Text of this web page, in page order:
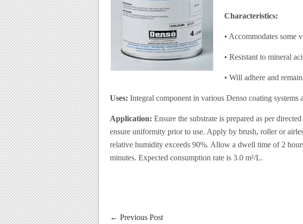
Characteristics:
• Accommodates some
• Resistant to mineral
• Will adhere and
Uses: Integral component in various Denso coating systems
Application: Ensure the substrate is prepared as per
ensure uniformity prior to use. Apply by brush, roller or
relative humidity exceeds 90%. Allow a dwell time of 2
minutes. Expected consumption rate is 3.0 m²/L.
← Previous Post